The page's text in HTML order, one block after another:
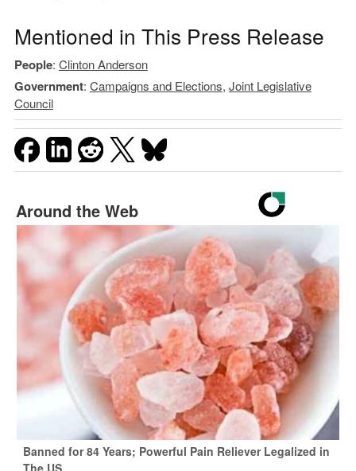
Mentioned in This Press Release
People: Clinton Anderson
Government: Campaigns and Elections, Joint Legislative
Council
Around the Web
Banned for 84 Years; Powerful Pain Reliever Legalized in
The US